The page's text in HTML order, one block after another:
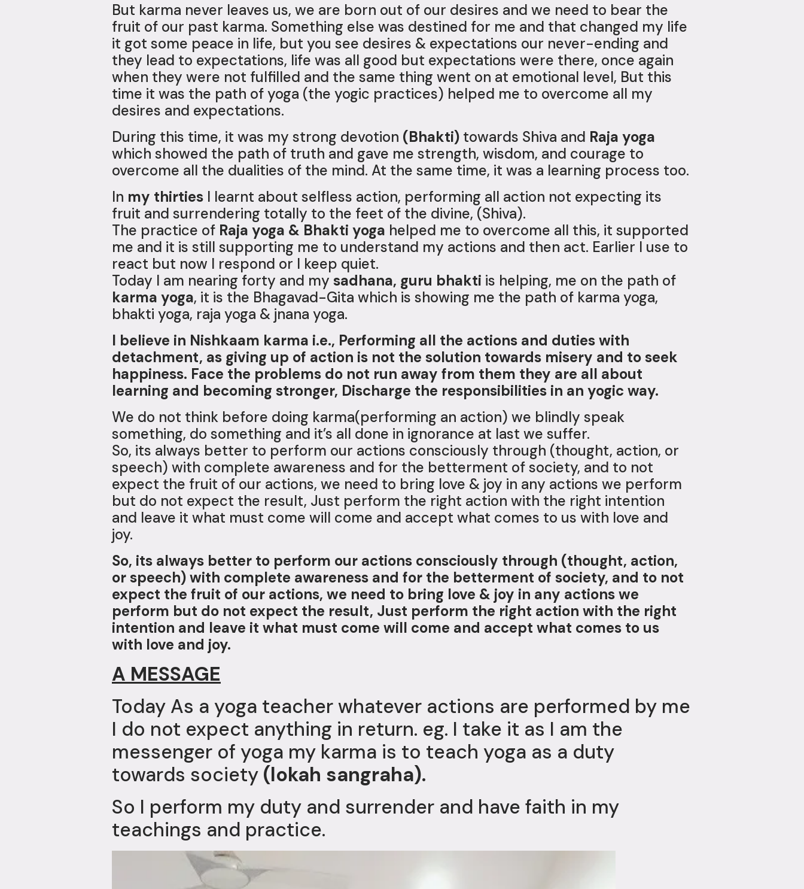
But karma never leaves us, we are born out of our desires and we need to bear the
fruit of our past karma. Something else was destined for me and that changed my life
it got some peace in life, but you see desires & expectations our never-ending and
they lead to expectations, life was all good but expectations were there, once again
when they were not fulfilled and the same thing went on at emotional level, But this
time it was the path of yoga (the yogic practices) helped me to overcome all my
desires and expectations.
During this time, it was my strong devotion (Bhakti) towards Shiva and Raja yoga
which showed the path of truth and gave me strength, wisdom, and courage to
overcome all the dualities of the mind. At the same time, it was a learning process too.
In my thirties I learnt about selfless action, performing all action not expecting its
fruit and surrendering totally to the feet of the divine, (Shiva).
The practice of Raja yoga & Bhakti yoga helped me to overcome all this, it supported
me and it is still supporting me to understand my actions and then act. Earlier I use to
react but now I respond or I keep quiet.
Today I am nearing forty and my sadhana, guru bhakti is helping, me on the path of
karma yoga, it is the Bhagavad-Gita which is showing me the path of karma yoga,
bhakti yoga, raja yoga & jnana yoga.
I believe in Nishkaam karma i.e., Performing all the actions and duties with
detachment, as giving up of action is not the solution towards misery and to seek
happiness. Face the problems do not run away from them they are all about
learning and becoming stronger, Discharge the responsibilities in an yogic way.
We do not think before doing karma(performing an action) we blindly speak
something, do something and it’s all done in ignorance at last we suffer.
So, its always better to perform our actions consciously through (thought, action, or
speech) with complete awareness and for the betterment of society, and to not
expect the fruit of our actions, we need to bring love & joy in any actions we perform
but do not expect the result, Just perform the right action with the right intention
and leave it what must come will come and accept what comes to us with love and
joy.
So, its always better to perform our actions consciously through (thought, action,
or speech) with complete awareness and for the betterment of society, and to not
expect the fruit of our actions, we need to bring love & joy in any actions we
perform but do not expect the result, Just perform the right action with the right
intention and leave it what must come will come and accept what comes to us
with love and joy.
A MESSAGE
Today As a yoga teacher whatever actions are performed by me
I do not expect anything in return. eg. I take it as I am the
messenger of yoga my karma is to teach yoga as a duty
towards society (lokah sangraha).
So I perform my duty and surrender and have faith in my
teachings and practice.